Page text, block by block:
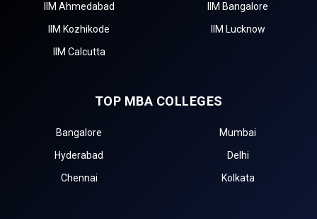
IIM Ahmedabad
IIM Bangalore
IIM Kozhikode
IIM Lucknow
IIM Calcutta
TOP MBA COLLEGES
Bangalore
Mumbai
Hyderabad
Delhi
Chennai
Kolkata